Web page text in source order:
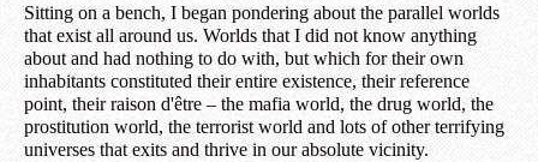
Sitting on a bench, I began pondering about the parallel worlds
that exist all around us. Worlds that I did not know anything
about and had nothing to do with, but which for their own
inhabitants constituted their entire existence, their reference
point, their raison d'être – the mafia world, the drug world, the
prostitution world, the terrorist world and lots of other terrifying
universes that exits and thrive in our absolute vicinity.